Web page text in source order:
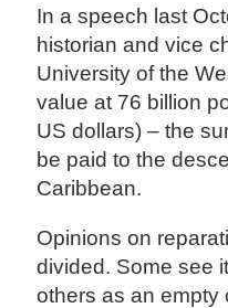
In a speech last
historian and vice
University of the
value at 76 billion
US dollars) – the
be paid to the
Caribbean.
Opinions on
divided. Some see
others as an empty